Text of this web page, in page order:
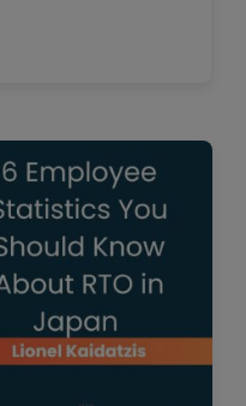
new…